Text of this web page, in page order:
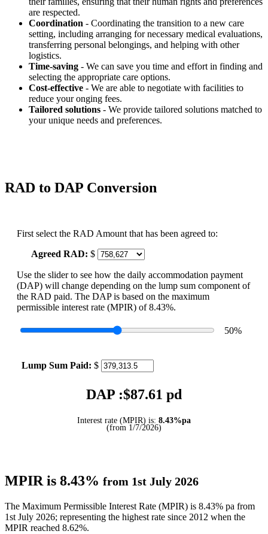
are respected.
Coordination - Coordinating the transition to a new care
setting, including arranging for necessary medical evaluations,
transferring personal belongings, and helping with other
logistics.
Time-saving - We can save you time and effort in finding and
selecting the appropriate care options.
Cost-effective - We are able to negotiate with facilities to
reduce your onging fees.
Tailored solutions - We provide tailored solutions matched to
your unique needs and preferences.
RAD to DAP Conversion
First select the RAD Amount that has been agreed to:
Agreed RAD: $
Use the slider to see how the daily accommodation payment
(DAP) will change depending on the lump sum component of
the RAD paid. The DAP is based on the maximum
permissible interest rate (MPIR) of 8.43%.
50%
Lump Sum Paid: $
DAP :$87.61 pd
Interest rate (MPIR) is: 8.43%pa
(from 1/7/2026)
MPIR is 8.43% from 1st July 2026
The Maximum Permissible Interest Rate (MPIR) is 8.43% pa from
1st July 2026; representing the highest rate since 2012 when the
MPIR reached 8.62%.